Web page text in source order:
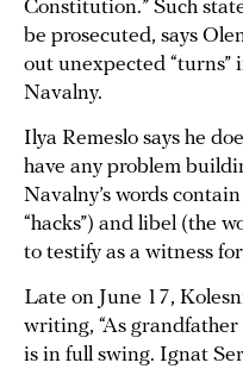
Constitution.” Such
be prosecuted, says
out unexpected
Navalny.
Ilya Remeslo says he
have any problem
Navalny’s words
“hacks”) and libel (the
to testify as a witness
Late on June 17,
writing, “As
is in full swing. Ignat